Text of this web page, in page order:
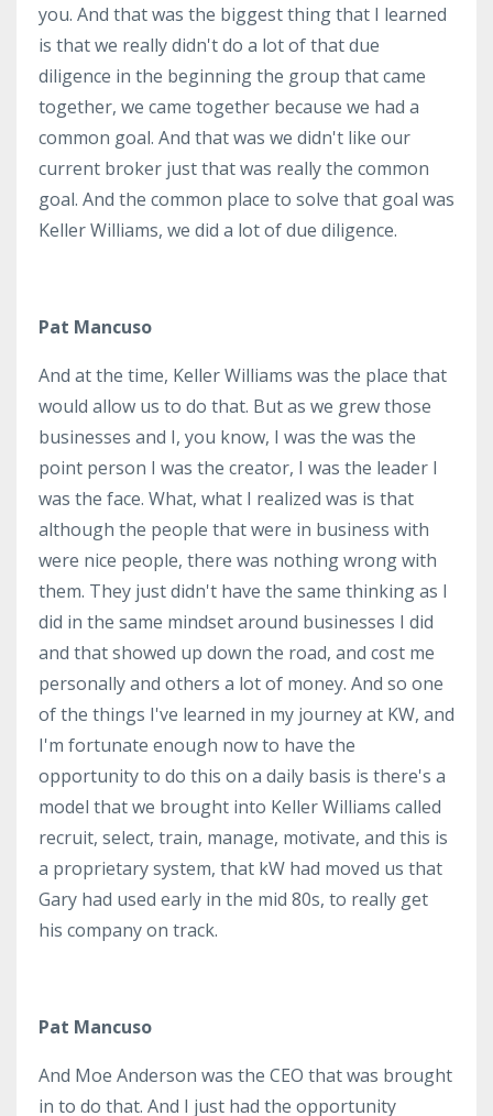
you. And that was the biggest thing that I learned
is that we really didn't do a lot of that due
diligence in the beginning the group that came
together, we came together because we had a
common goal. And that was we didn't like our
current broker just that was really the common
goal. And the common place to solve that goal was
Keller Williams, we did a lot of due diligence.
Pat Mancuso
And at the time, Keller Williams was the place that
would allow us to do that. But as we grew those
businesses and I, you know, I was the was the
point person I was the creator, I was the leader I
was the face. What, what I realized was is that
although the people that were in business with
were nice people, there was nothing wrong with
them. They just didn't have the same thinking as I
did in the same mindset around businesses I did
and that showed up down the road, and cost me
personally and others a lot of money. And so one
of the things I've learned in my journey at KW, and
I'm fortunate enough now to have the
opportunity to do this on a daily basis is there's a
model that we brought into Keller Williams called
recruit, select, train, manage, motivate, and this is
a proprietary system, that kW had moved us that
Gary had used early in the mid 80s, to really get
his company on track.
Pat Mancuso
And Moe Anderson was the CEO that was brought
in to do that. And I just had the opportunity